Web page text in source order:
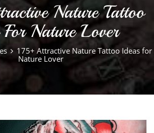
Nature Tattoo
Nature Lover
175+ Attractive Nature Tattoo Ideas for
Nature Lover